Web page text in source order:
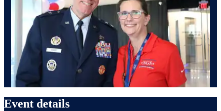
Event details